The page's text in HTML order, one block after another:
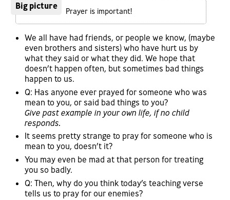
Big picture
Prayer is important!
We all have had friends, or people we know, (maybe
even brothers and sisters) who have hurt us by
what they said or what they did. We hope that
doesn’t happen often, but sometimes bad things
happen to us.
Q: Has anyone ever prayed for someone who was
mean to you, or said bad things to you?
Give past example in your own life, if no child
responds.
It seems pretty strange to pray for someone who is
mean to you, doesn’t it?
You may even be mad at that person for treating
you so badly.
Q: Then, why do you think today’s teaching verse
tells us to pray for our enemies?